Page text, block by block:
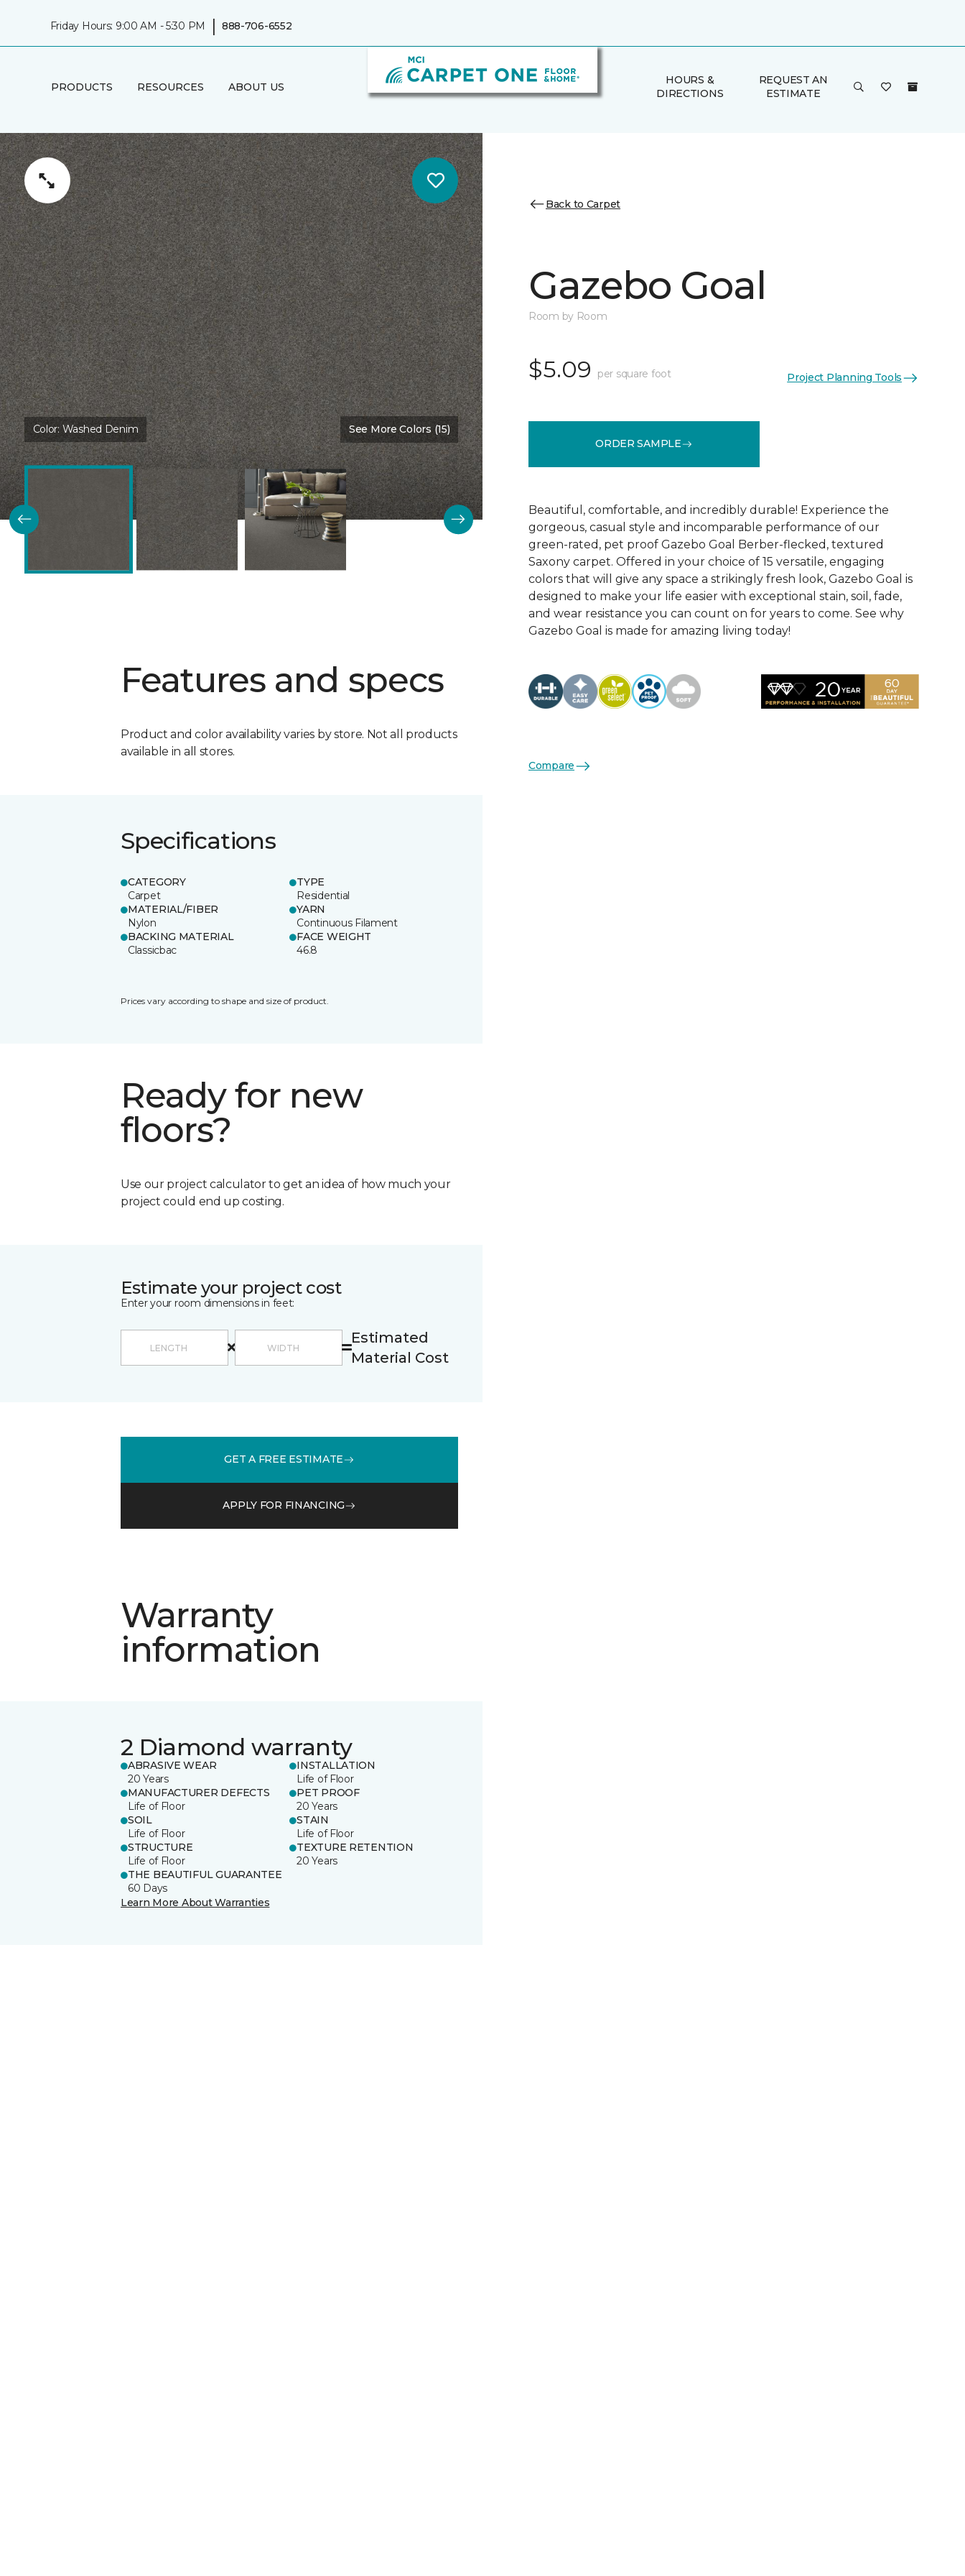
Friday Hours: 9:00 AM - 5:30 PM | 888-706-6552
PRODUCTS RESOURCES ABOUT US
HOURS &
DIRECTIONS
REQUEST AN
ESTIMATE
Color: Washed Denim See More Colors (15)
Features and specs
Product and color availability varies by store. Not all products
available in all stores.
Specifications
CATEGORY
Carpet
TYPE
Residential
MATERIAL/FIBER
Nylon
YARN
Continuous Filament
BACKING MATERIAL
Classicbac
FACE WEIGHT
46.8
Prices vary according to shape and size of product.
Ready for new
floors?
Use our project calculator to get an idea of how much your
project could end up costing.
Estimate your project cost
Enter your room dimensions in feet:
Estimated
Material Cost
GET A FREE ESTIMATE
APPLY FOR FINANCING
Warranty
information
2 Diamond warranty
ABRASIVE WEAR
20 Years
INSTALLATION
Life of Floor
MANUFACTURER DEFECTS
Life of Floor
PET PROOF
20 Years
SOIL
Life of Floor
STAIN
Life of Floor
STRUCTURE
Life of Floor
TEXTURE RETENTION
20 Years
THE BEAUTIFUL GUARANTEE
60 Days
Learn More About Warranties
Back to Carpet
Gazebo Goal
Room by Room
$5.09 per square foot Project Planning Tools
ORDER SAMPLE
Beautiful, comfortable, and incredibly durable! Experience the
gorgeous, casual style and incomparable performance of our
green-rated, pet proof Gazebo Goal Berber-flecked, textured
Saxony carpet. Offered in your choice of 15 versatile, engaging
colors that will give any space a strikingly fresh look, Gazebo Goal is
designed to make your life easier with exceptional stain, soil, fade,
and wear resistance you can count on for years to come. See why
Gazebo Goal is made for amazing living today!
Compare